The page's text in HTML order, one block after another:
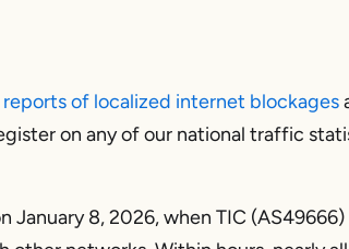
reports of localized internet blockages
on any of our national traffic
January 8, 2026, when TIC